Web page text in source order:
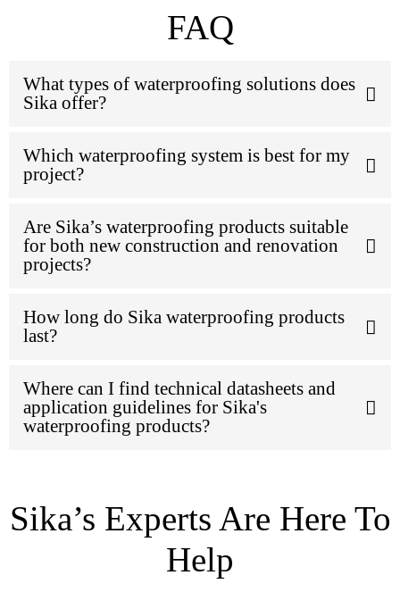
FAQ
What types of waterproofing solutions does
Sika offer?
Which waterproofing system is best for my
project?
Are Sika’s waterproofing products suitable
for both new construction and renovation
projects?
How long do Sika waterproofing products
last?
Where can I find technical datasheets and
application guidelines for Sika's
waterproofing products?
Sika’s Experts Are Here To
Help